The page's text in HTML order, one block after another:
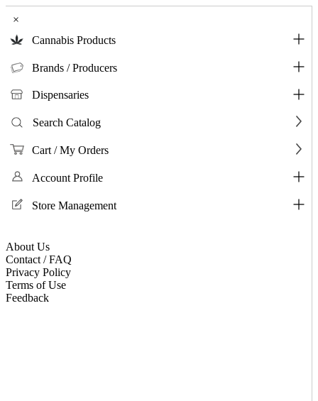
×
Cannabis Products
Brands / Producers
Dispensaries
Search Catalog
Cart / My Orders
Account Profile
Store Management
About Us
Contact / FAQ
Privacy Policy
Terms of Use
Feedback